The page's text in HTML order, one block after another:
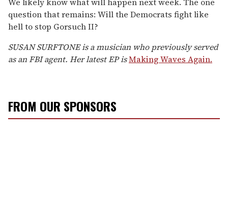
question that remains: Will the Democrats fight like
hell to stop Gorsuch II?
SUSAN SURFTONE is a musician who previously served
as an FBI agent. Her latest EP isMaking Waves Again.
FROM OUR SPONSORS